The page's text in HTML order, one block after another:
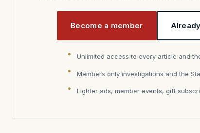
Become a member
Unlimited access to every article and
Members only investigations and the
Lighter ads, member events, gift